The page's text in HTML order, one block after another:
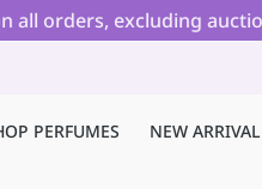
orders, excluding
PERFUMES NEW ARRIVAL